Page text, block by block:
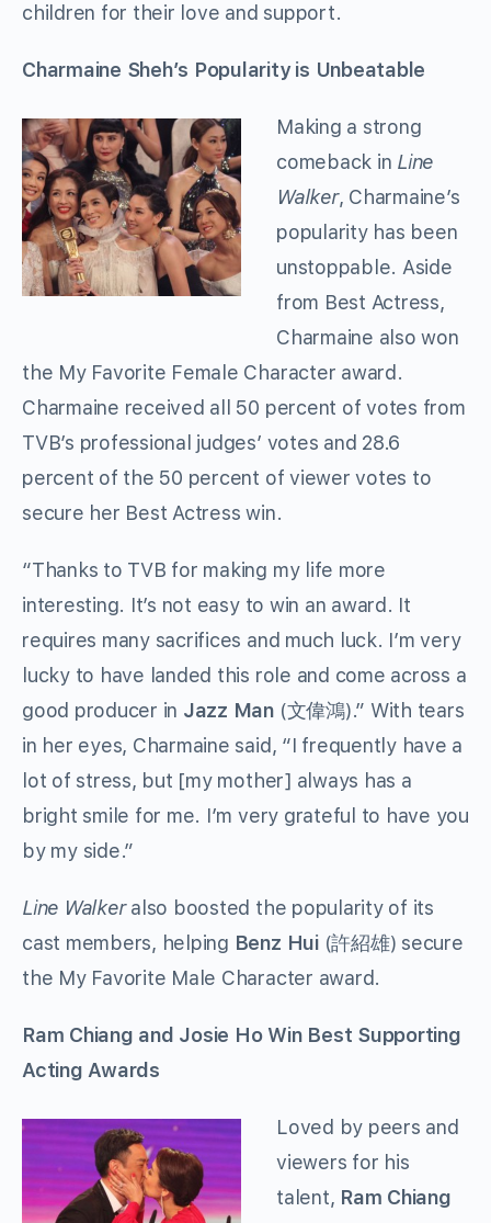
children for their love and support.
Charmaine Sheh’s Popularity is Unbeatable
Making a strong
comeback in Line
Walker, Charmaine’s
popularity has been
unstoppable. Aside
from Best Actress,
Charmaine also won
the My Favorite Female Character award.
Charmaine received all 50 percent of votes from
TVB’s professional judges’ votes and 28.6
percent of the 50 percent of viewer votes to
secure her Best Actress win.
“Thanks to TVB for making my life more
interesting. It’s not easy to win an award. It
requires many sacrifices and much luck. I’m very
lucky to have landed this role and come across a
good producer in Jazz Man (文偉鴻).” With tears
in her eyes, Charmaine said, “I frequently have a
lot of stress, but [my mother] always has a
bright smile for me. I’m very grateful to have you
by my side.”
Line Walkeralso boosted the popularity of its
cast members, helping Benz Hui(許紹雄) secure
the My Favorite Male Character award.
Ram Chiang and Josie Ho Win Best Supporting
Acting Awards
Loved by peers and
viewers for his
talent, Ram Chiang